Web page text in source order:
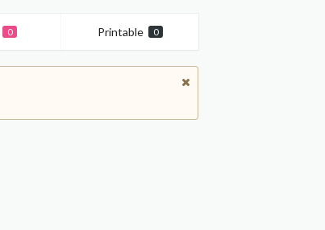
0 Printable 0